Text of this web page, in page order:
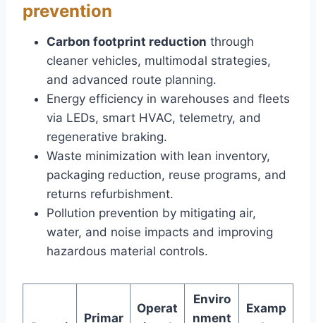
prevention
Carbon footprint reduction through
cleaner vehicles, multimodal strategies,
and advanced route planning.
Energy efficiency in warehouses and fleets
via LEDs, smart HVAC, telemetry, and
regenerative braking.
Waste minimization with lean inventory,
packaging reduction, reuse programs, and
returns refurbishment.
Pollution prevention by mitigating air,
water, and noise impacts and improving
hazardous material controls.
Primar
Operat
Enviro
nment
Examp